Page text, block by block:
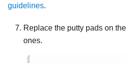
guidelines.
Replace the putty pads on
ones.